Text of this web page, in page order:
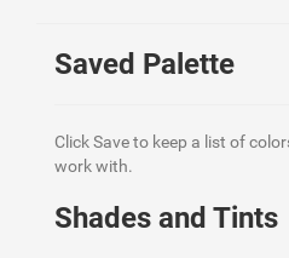
Saved Palette
Click Save to keep a list of
work with.
Shades and Tints